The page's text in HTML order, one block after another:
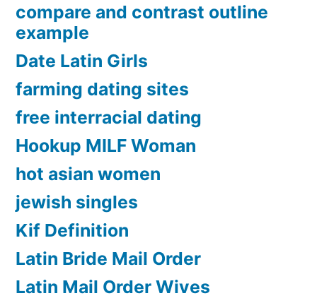
compare and contrast outline
example
Date Latin Girls
farming dating sites
free interracial dating
Hookup MILF Woman
hot asian women
jewish singles
Kif Definition
Latin Bride Mail Order
Latin Mail Order Wives